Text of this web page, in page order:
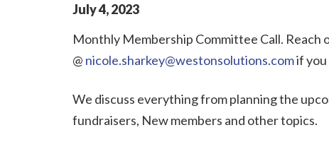
July4,2023
Monthly Membership Committee Call. Reach
@ nicole.sharkey@westonsolutions.comif you
We discuss everything from planning the
fundraisers, New members and other topics.